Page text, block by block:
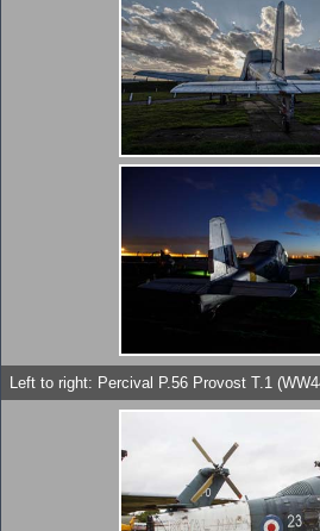
Left to right: Percival P.56 Provost T.1